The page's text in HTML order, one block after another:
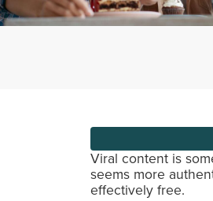
Viral content is
seems more
effectively free.